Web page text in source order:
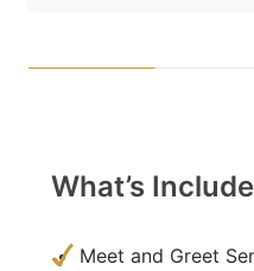
What’s
Meet and Greet